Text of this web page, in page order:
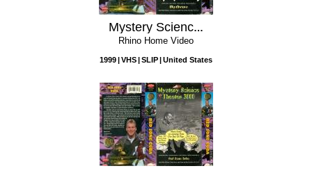
Mystery Science Theater 3000: Skydivers
Rhino Home Video
1999 VHS SLIP United States